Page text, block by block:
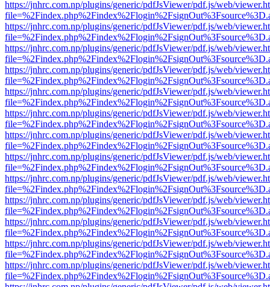
https://jnhrc.com.np/plugins/generic/pdfJsViewer/pdf.js/web/
https://jnhrc.com.np/plugins/generic/pdfJsViewer/pdf.js/web/
https://jnhrc.com.np/plugins/generic/pdfJsViewer/pdf.js/web/
https://jnhrc.com.np/plugins/generic/pdfJsViewer/pdf.js/web/
https://jnhrc.com.np/plugins/generic/pdfJsViewer/pdf.js/web/
https://jnhrc.com.np/plugins/generic/pdfJsViewer/pdf.js/web/
https://jnhrc.com.np/plugins/generic/pdfJsViewer/pdf.js/web/
https://jnhrc.com.np/plugins/generic/pdfJsViewer/pdf.js/web/
https://jnhrc.com.np/plugins/generic/pdfJsViewer/pdf.js/web/
https://jnhrc.com.np/plugins/generic/pdfJsViewer/pdf.js/web/
https://jnhrc.com.np/plugins/generic/pdfJsViewer/pdf.js/web/
https://jnhrc.com.np/plugins/generic/pdfJsViewer/pdf.js/web/
https://jnhrc.com.np/plugins/generic/pdfJsViewer/pdf.js/web/